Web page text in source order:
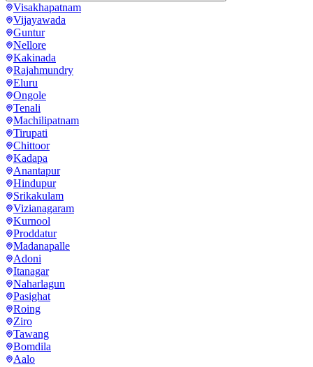
Visakhapatnam
Vijayawada
Guntur
Nellore
Kakinada
Rajahmundry
Eluru
Ongole
Tenali
Machilipatnam
Tirupati
Chittoor
Kadapa
Anantapur
Hindupur
Srikakulam
Vizianagaram
Kurnool
Proddatur
Madanapalle
Adoni
Itanagar
Naharlagun
Pasighat
Roing
Ziro
Tawang
Bomdila
Aalo